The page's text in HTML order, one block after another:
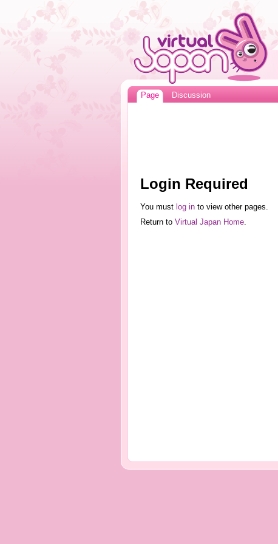
Page Discussion
Login Required
You must log into view other pages.
Return to Virtual Japan Home.